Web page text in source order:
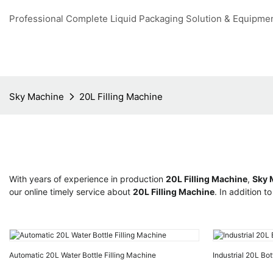
Professional Complete Liquid Packaging Solution &
Sky Machine 20L Filling Machine
With years of experience in production 20L Filling Machine, Sky
our online timely service about 20L Filling Machine. In addition
Automatic 20L Water Bottle Filling Machine Industrial 20L